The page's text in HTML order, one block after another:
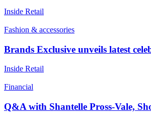
Inside Retail
Fashion & accessories
Brands Exclusive unveils latest
Inside Retail
Financial
Q&A with Shantelle Pross-Vale,